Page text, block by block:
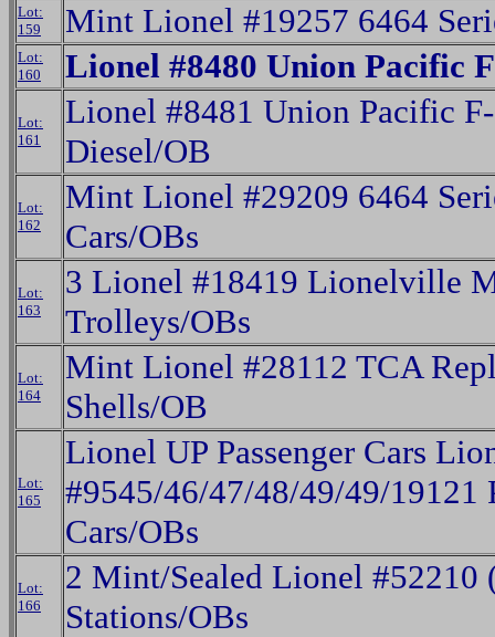
Lot:
159
Mint Lionel #19257 6464
Lot:
160
Lionel #8480 Union Pacific
Lot:
161
Lionel #8481 Union Pacific
Diesel/OB
Lot:
162
Mint Lionel #29209 6464
Cars/OBs
Lot:
163
3 Lionel #18419 Lionelville
Trolleys/OBs
Lot:
164
Mint Lionel #28112 TCA
Shells/OB
Lot:
165
Lionel UP Passenger Cars
#9545/46/47/48/49/49/19121
Cars/OBs
Lot:
166
2 Mint/Sealed Lionel #52210
Stations/OBs